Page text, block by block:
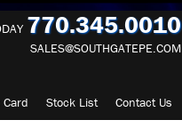
770.345.0010
SALES@SOUTHGATEPE.COM
Card Stock List Contact Us